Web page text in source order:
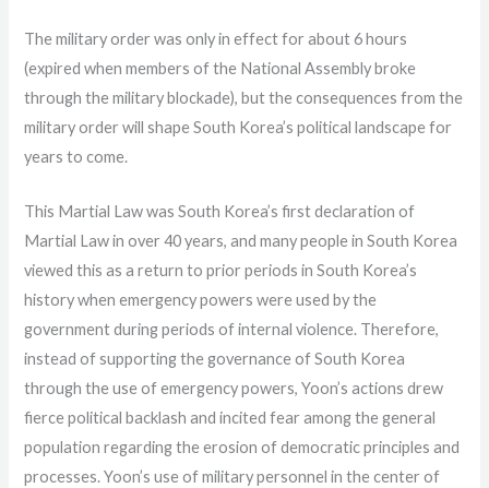
The military order was only in effect for about 6 hours
(expired when members of the National Assembly broke
through the military blockade), but the consequences from the
military order will shape South Korea’s political landscape for
years to come.
This Martial Law was South Korea’s first declaration of
Martial Law in over 40 years, and many people in South Korea
viewed this as a return to prior periods in South Korea’s
history when emergency powers were used by the
government during periods of internal violence. Therefore,
instead of supporting the governance of South Korea
through the use of emergency powers, Yoon’s actions drew
fierce political backlash and incited fear among the general
population regarding the erosion of democratic principles and
processes. Yoon’s use of military personnel in the center of